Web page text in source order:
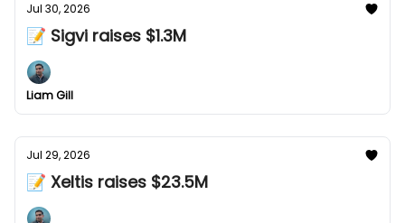
Jul 30, 2026
📝 Sigvi raises $1.3M
Liam Gill
Jul 29, 2026
📝 Xeltis raises $23.5M